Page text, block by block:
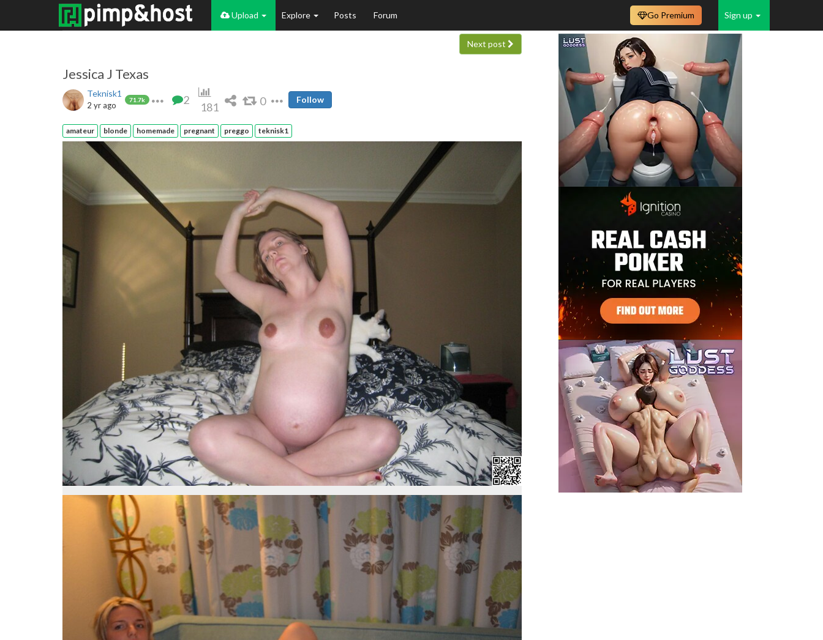
Upload Explore Posts Forum Sign up
Go Premium
Next post
Jessica J Texas
Teknisk1
71.7k
2 yr ago 2
181 0 Follow
amateur blonde homemade pregnant preggo teknisk1